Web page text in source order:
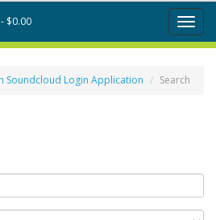
Toggle
$0.00
Soundcloud Login Application Search